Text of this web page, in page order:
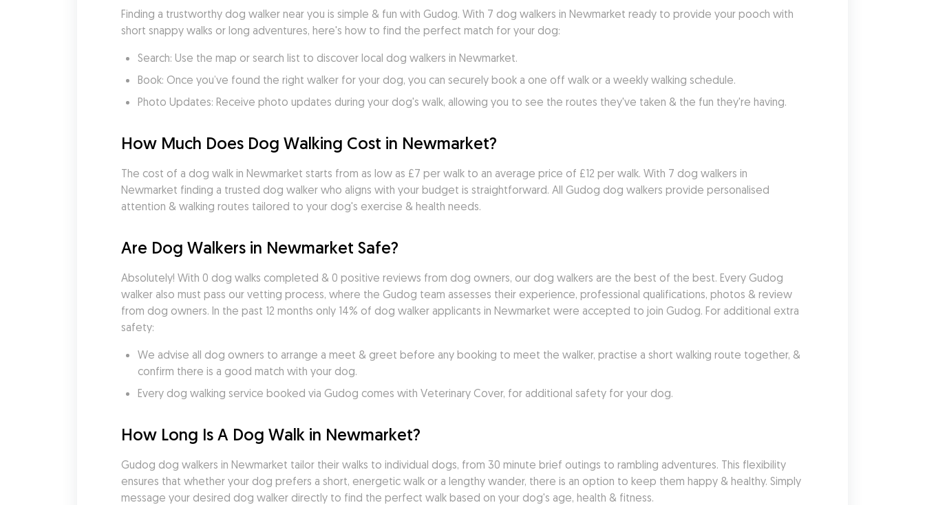
Finding a trustworthy dog walker near you is simple & fun with Gudog. With 7 dog walkers in Newmarket ready to provide your pooch with
short snappy walks or long adventures, here's how to find the perfect match for your dog:
Search: Use the map or search list to discover local dog walkers in Newmarket.
Book: Once you’ve found the right walker for your dog, you can securely book a one off walk or a weekly walking schedule.
Photo Updates: Receive photo updates during your dog's walk, allowing you to see the routes they've taken & the fun they're having.
How Much Does Dog Walking Cost in Newmarket?
The cost of a dog walk in Newmarket starts from as low as £7 per walk to an average price of £12 per walk. With 7 dog walkers in
Newmarket finding a trusted dog walker who aligns with your budget is straightforward. All Gudog dog walkers provide personalised
attention & walking routes tailored to your dog's exercise & health needs.
Are Dog Walkers in Newmarket Safe?
Absolutely! With 0 dog walks completed & 0 positive reviews from dog owners, our dog walkers are the best of the best. Every Gudog
walker also must pass our vetting process, where the Gudog team assesses their experience, professional qualifications, photos & review
from dog owners. In the past 12 months only 14% of dog walker applicants in Newmarket were accepted to join Gudog. For additional extra
safety:
We advise all dog owners to arrange a meet & greet before any booking to meet the walker, practise a short walking route together, &
confirm there is a good match with your dog.
Every dog walking service booked via Gudog comes with Veterinary Cover, for additional safety for your dog.
How Long Is A Dog Walk in Newmarket?
Gudog dog walkers in Newmarket tailor their walks to individual dogs, from 30 minute brief outings to rambling adventures. This flexibility
ensures that whether your dog prefers a short, energetic walk or a lengthy wander, there is an option to keep them happy & healthy. Simply
message your desired dog walker directly to find the perfect walk based on your dog's age, health & fitness.